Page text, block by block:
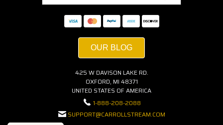
OUR BLOG
425 W DAVISON LAKE RD.
OXFORD, MI 48371
UNITED STATES OF AMERICA
1-888-208-2088
SUPPORT@CARROLLSTREAM.COM